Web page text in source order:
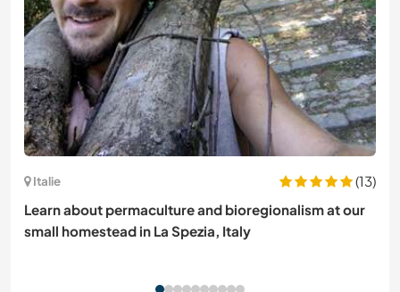
Italie
(13)
Learn about permaculture and bioregionalism at our
small homestead in La Spezia, Italy